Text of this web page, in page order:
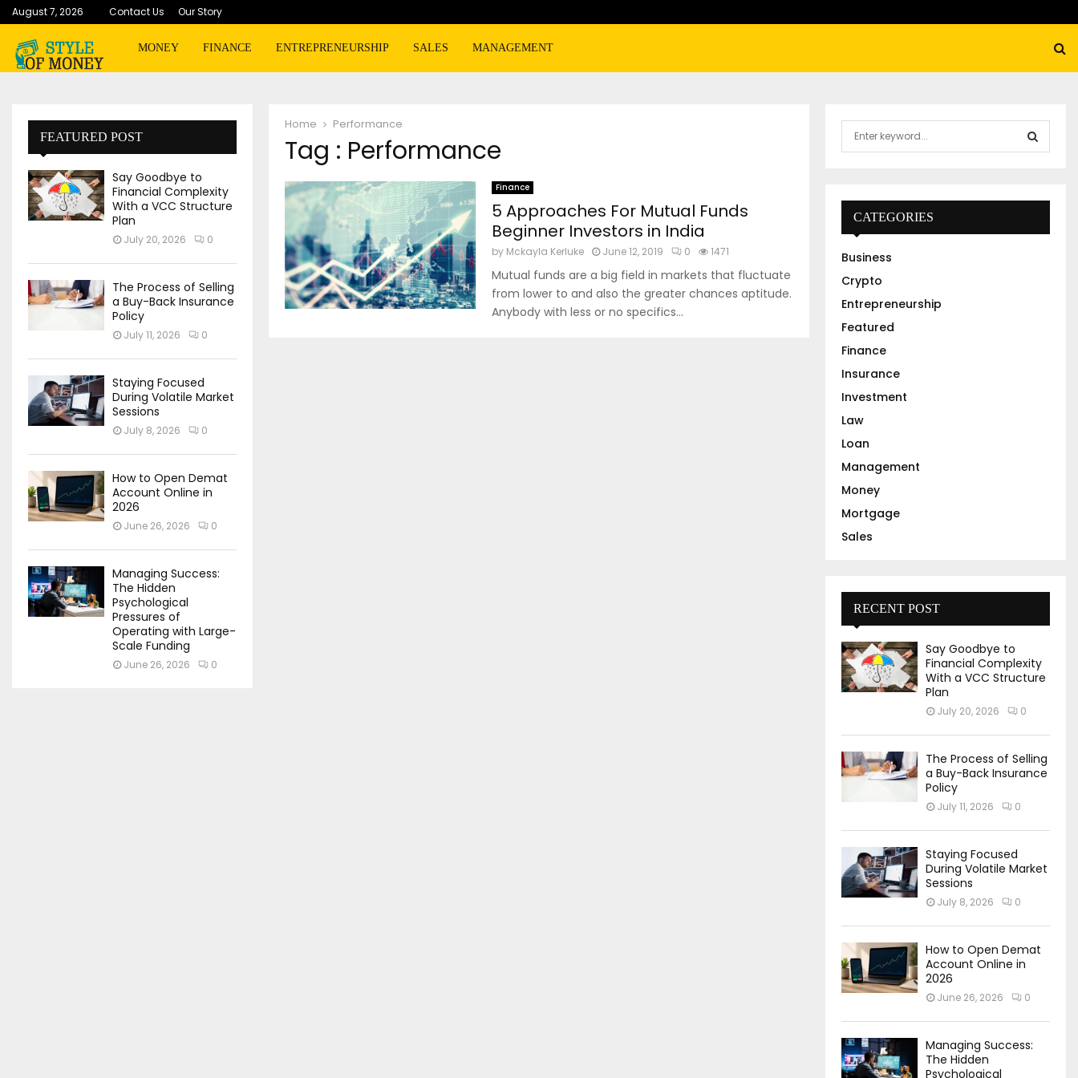
August 7, 2026 Contact Us Our Story
MONEY FINANCE ENTREPRENEURSHIP SALES MANAGEMENT
Home Performance
Tag : Performance
Finance
5 Approaches For Mutual Funds
Beginner Investors in India
by Mckayla Kerluke June 12, 2019 0 1471
Mutual funds are a big field in markets that fluctuate
from lower to and also the greater chances aptitude.
Anybody with less or no specifics...
FEATURED POST
Say Goodbye to
Financial Complexity
With a VCC Structure
Plan
July 20, 2026 0
The Process of Selling
a Buy-Back Insurance
Policy
July 11, 2026 0
Staying Focused
During Volatile Market
Sessions
July 8, 2026 0
How to Open Demat
Account Online in
2026
June 26, 2026 0
Managing Success:
The Hidden
Psychological
Pressures of
Operating with Large-
Scale Funding
June 26, 2026 0
r
:
E
A
CATEGORIES
Business
Crypto
Entrepreneurship
Featured
Finance
Insurance
Investment
Law
Loan
Management
Money
Mortgage
Sales
RECENT POST
Say Goodbye to
Financial Complexity
With a VCC Structure
Plan
July 20, 2026 0
The Process of Selling
a Buy-Back Insurance
Policy
July 11, 2026 0
Staying Focused
During Volatile Market
Sessions
July 8, 2026 0
How to Open Demat
Account Online in
2026
June 26, 2026 0
Managing Success:
The Hidden
Psychological